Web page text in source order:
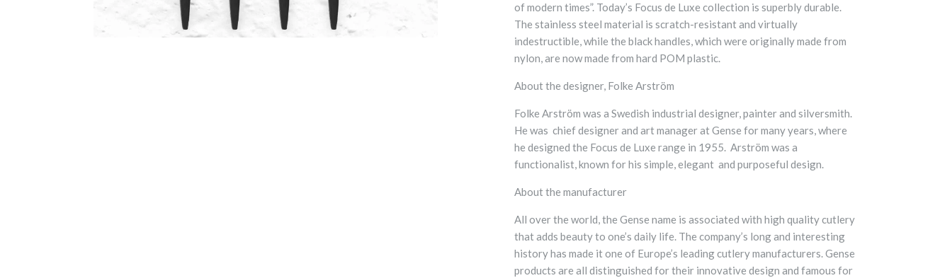
of modern times”. Today’s Focus de Luxe collection is superbly durable.
The stainless steel material is scratch-resistant and virtually
indestructible, while the black handles, which were originally made from
nylon, are now made from hard POM plastic.
About the designer, Folke Arström
Folke Arström was a Swedish industrial designer, painter and silversmith.
He was chief designer and art manager at Gense for many years, where
he designed the Focus de Luxe range in 1955. Arström was a
functionalist, known for his simple, elegant and purposeful design.
About the manufacturer
All over the world, the Gense name is associated with high quality cutlery
that adds beauty to one’s daily life. The company’s long and interesting
history has made it one of Europe’s leading cutlery manufacturers. Gense
products are all distinguished for their innovative design and famous for